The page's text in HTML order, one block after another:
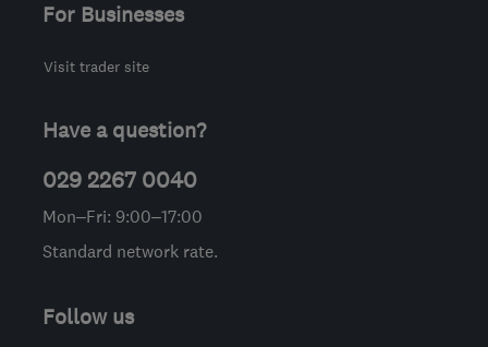
For Businesses
Visit trader site
Have a question?
029 2267 0040
Mon–Fri: 9:00–17:00
Standard network rate.
Follow us